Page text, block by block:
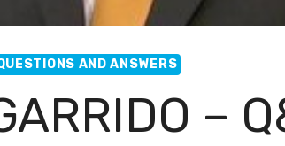
AND ANSWERS
–